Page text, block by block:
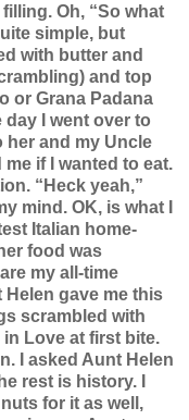
Oh, “So what
simple, but
with butter and
and top
or Grana Padana
day I went over to
her and my Uncle
if I wanted to eat.
“Heck yeah,”
mind. OK, is what I
Italian home-
food was
my all-time
gave me this
scrambled with
Love at first bite.
I asked Aunt Helen
rest is history. I
for it as well,